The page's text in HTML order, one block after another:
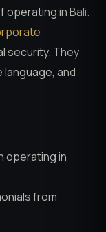
operating in Bali.
security. They
language, and
operating in
from